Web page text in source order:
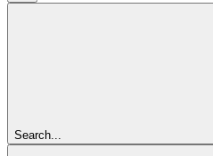
Search...